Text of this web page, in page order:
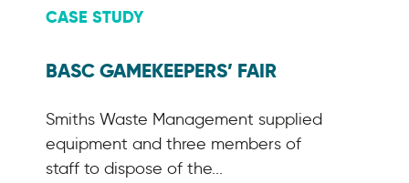
CASE STUDY
BASC GAMEKEEPERS’ FAIR
Smiths Waste Management supplied
equipment and three members of
staff to dispose of the...